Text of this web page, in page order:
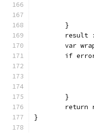
	}
result
var
if
	}
return
}